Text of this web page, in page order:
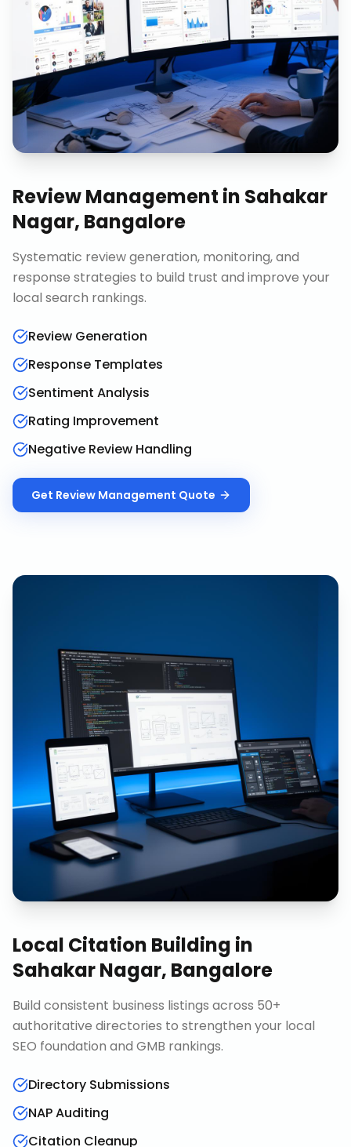
Review Management in Sahakar
Nagar, Bangalore
Systematic review generation, monitoring, and
response strategies to build trust and improve your
local search rankings.
Review Generation
Response Templates
Sentiment Analysis
Rating Improvement
Negative Review Handling
Get Review Management Quote
Local Citation Building in
Sahakar Nagar, Bangalore
Build consistent business listings across 50+
authoritative directories to strengthen your local
SEO foundation and GMB rankings.
Directory Submissions
NAP Auditing
Citation Cleanup